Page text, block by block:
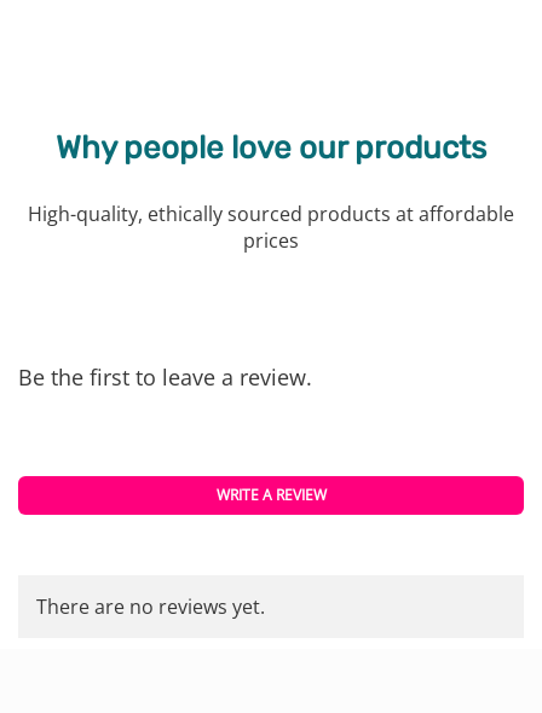
Why people love our products
High-quality, ethically sourced products at affordable
prices
Be the first to leave a review.
WRITE A REVIEW
There are no reviews yet.